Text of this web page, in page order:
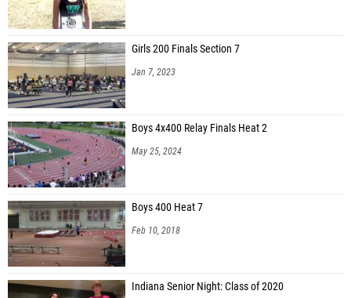
Girls 200 Finals Section 7
Jan 7, 2023
Boys 4x400 Relay Finals Heat 2
May 25, 2024
Boys 400 Heat 7
Feb 10, 2018
Indiana Senior Night: Class of 2020